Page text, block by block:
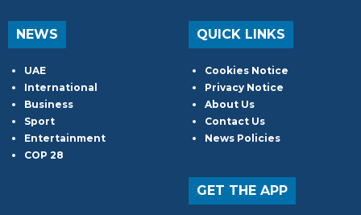
NEWS
UAE
International
Business
Sport
Entertainment
COP 28
QUICK LINKS
Cookies Notice
Privacy Notice
About Us
Contact Us
News Policies
GET THE APP